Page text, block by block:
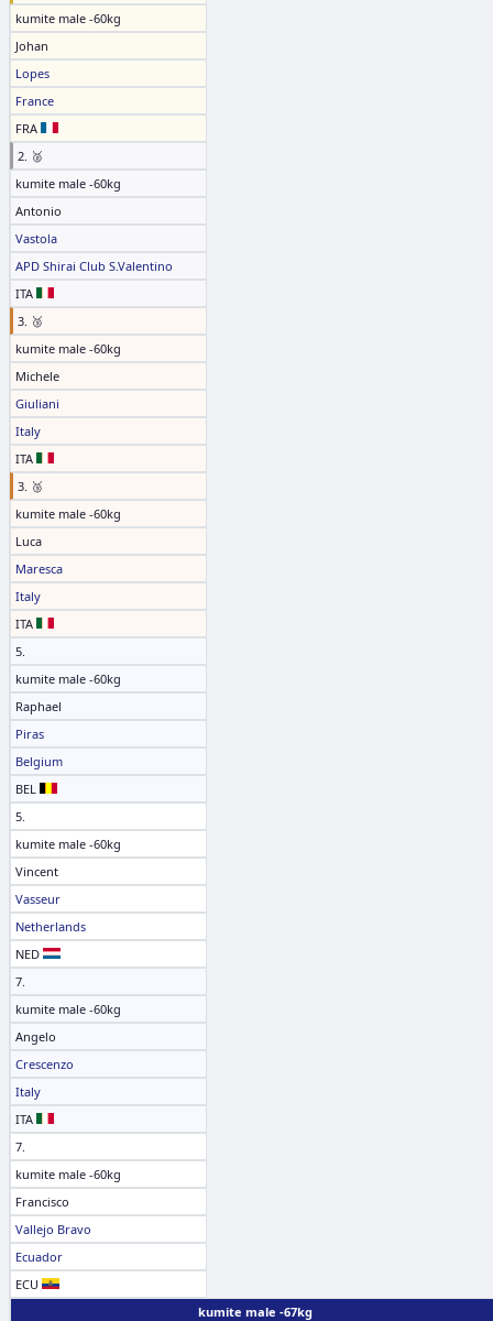
kumite male -60kg
Johan
Lopes
France
FRA
2. 🥈
kumite male -60kg
Antonio
Vastola
APD Shirai Club S.Valentino
ITA
3. 🥉
kumite male -60kg
Michele
Giuliani
Italy
ITA
3. 🥉
kumite male -60kg
Luca
Maresca
Italy
ITA
5.
kumite male -60kg
Raphael
Piras
Belgium
BEL
5.
kumite male -60kg
Vincent
Vasseur
Netherlands
NED
7.
kumite male -60kg
Angelo
Crescenzo
Italy
ITA
7.
kumite male -60kg
Francisco
Vallejo Bravo
Ecuador
ECU
kumite male -67kg